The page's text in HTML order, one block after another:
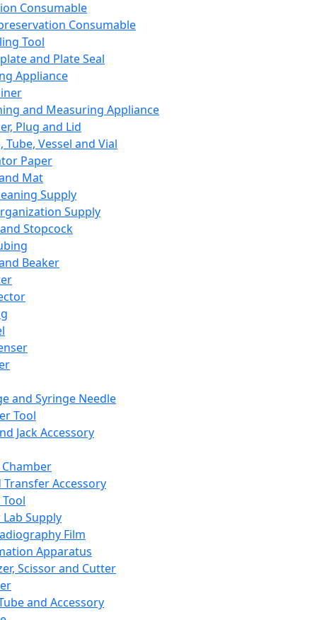
Consumable
Consumable
Tool
and Plate Seal
Appliance
and Measuring Appliance
Plug and Lid
Tube, Vessel and Vial
Paper
Mat
Supply
Supply
Stopcock
Beaker
and Syringe Needle
Tool
Jack Accessory
Transfer Accessory
Supply
Film
Apparatus
Scissor and Cutter
and Accessory